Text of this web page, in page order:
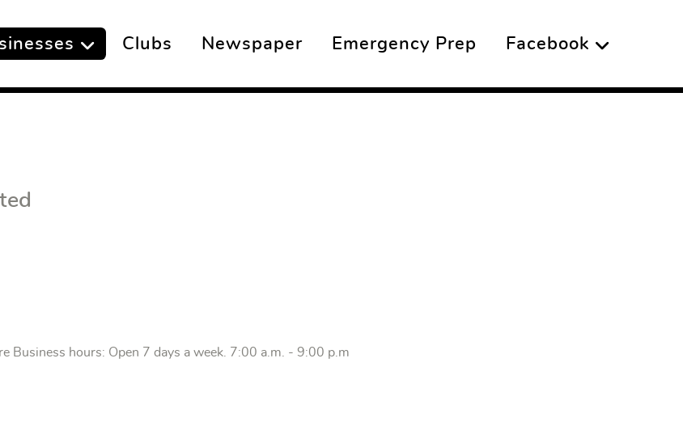
Clubs Newspaper Emergency Prep Facebook
Business hours: Open 7 days a week. 7:00 a.m. - 9:00 p.m